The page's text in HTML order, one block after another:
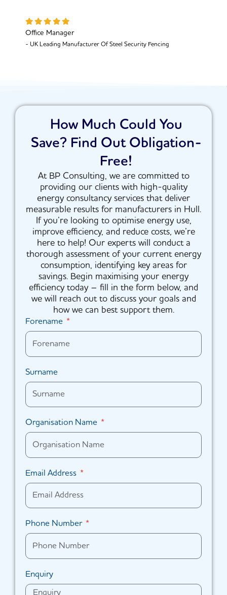
Office Manager
- UK Leading Manufacturer Of Steel Security Fencing
How Much Could You
Save? Find Out Obligation-
Free!
At BP Consulting, we are committed to
providing our clients with high-quality
energy consultancy services that deliver
measurable results for manufacturers in Hull.
If you’re looking to optimise energy use,
improve efficiency, and reduce costs, we’re
here to help! Our experts will conduct a
thorough assessment of your current energy
consumption, identifying key areas for
savings. Begin maximising your energy
efficiency today – fill in the form below, and
we will reach out to discuss your goals and
how we can best support them.
Forename
Surname
Organisation Name
Email Address
Phone Number
Enquiry